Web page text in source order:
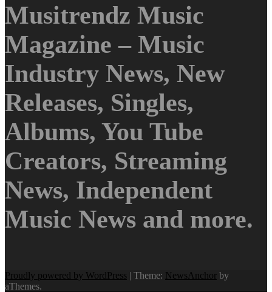
Musitrendz Music
Magazine – Music
Industry News, New
Releases, Singles,
Albums, You Tube
Creators, Streaming
News, Independent
Music News and more.
Proudly powered by WordPress | Theme: NewsAnchor by
aThemes.